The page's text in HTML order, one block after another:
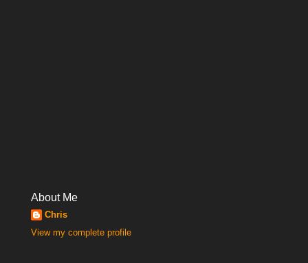
About Me
Chris
View my complete profile